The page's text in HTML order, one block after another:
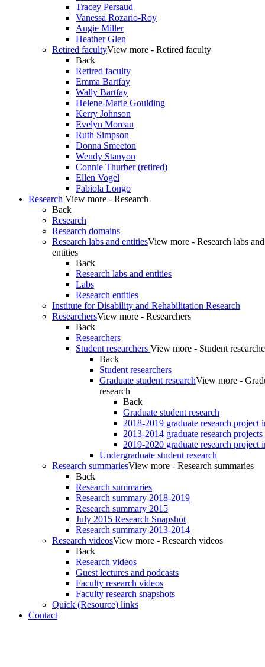
Tracey Persaud
Vanessa Rozario-Roy
Angie Miller
Heather Glen
Retired facultyView more - Retired faculty
Back
Retired faculty
Emma Bartfay
Wally Bartfay
Helene-Marie Goulding
Kerry Johnson
Evelyn Moreau
Ruth Simpson
Donna Smeeton
Wendy Stanyon
Connie Thurber (retired)
Ellen Vogel
Fabiola Longo
Research View more - Research
Back
Research
Research domains
Research labs and entitiesView more - Research labs and
entities
Back
Research labs and entities
Labs
Research entities
Institute for Disability and Rehabilitation Research
ResearchersView more - Researchers
Back
Researchers
Student researchers View more - Student
Back
Student researchers
Graduate student researchView more -
research
Back
Graduate student research
2018-2019 graduate research project
2013-2014 graduate research
2019-2020 graduate research project
Undergraduate student research
Research summariesView more - Research summaries
Back
Research summaries
Research summary 2018-2019
Research summary 2015
July 2015 Research Snapshot
Research summary 2013-2014
Research videosView more - Research videos
Back
Research videos
Guest lectures and podcasts
Faculty research videos
Faculty research snapshots
Quick (Resource) links
Contact